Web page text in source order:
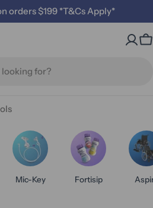
orders $199 *T&Cs Apply*
Mic-Key Fortisip